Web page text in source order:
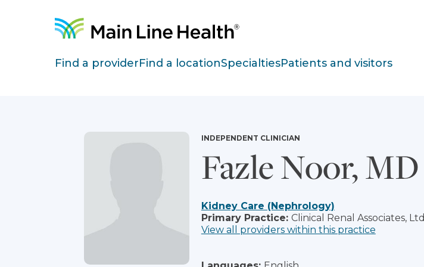
Site Navigation
Find a providerFind a locationSpecialtiesPatients and visitors
Fazle Noor, MD
INDEPENDENT CLINICIAN
Kidney Care (Nephrology)
Primary Practice: Clinical Renal Associates, Ltd
View all providers within this practice